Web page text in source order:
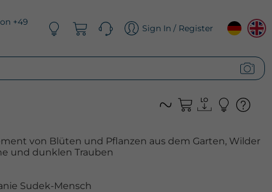
+49
Sign In / Register
von Blüten und Pflanzen aus dem Garten, Wilder
und dunklen Trauben
Sudek-Mensch